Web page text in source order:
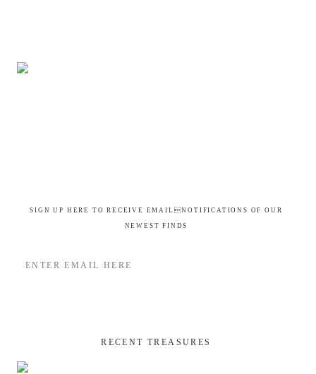
SIGN UP HERE TO RECEIVE EMAILNOTIFICATIONS OF OUR
NEWEST FINDS
RECENT TREASURES